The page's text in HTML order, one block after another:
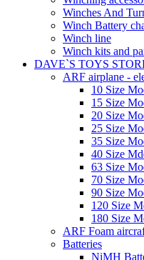
Winches And
Winch Battery
Winch line
Winch kits and
DAVE`S TOYS
ARF airplane -
10 Size
15 Size
20 Size
25 Size
35 Size
40 Size
63 Size
70 Size
90 Size
120 Size
180 Size
ARF Foam
Batteries
NiMH